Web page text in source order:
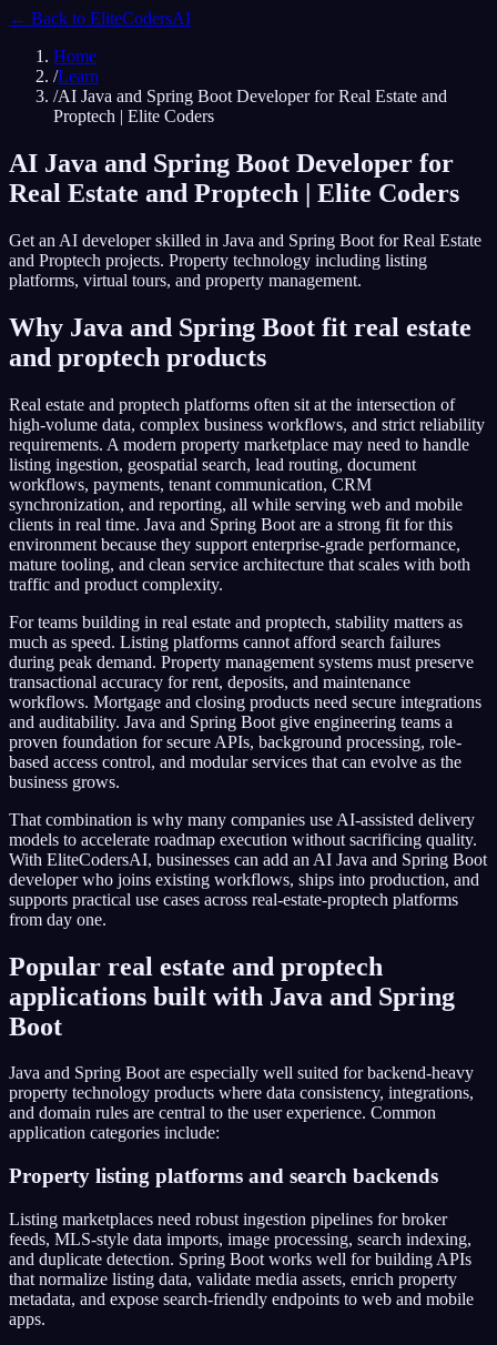
← Back to EliteCodersAI
Home
/Learn
/AI Java and Spring Boot Developer for Real Estate and
Proptech | Elite Coders
AI Java and Spring Boot Developer for
Real Estate and Proptech | Elite Coders
Get an AI developer skilled in Java and Spring Boot for Real Estate
and Proptech projects. Property technology including listing
platforms, virtual tours, and property management.
Why Java and Spring Boot fit real estate
and proptech products
Real estate and proptech platforms often sit at the intersection of
high-volume data, complex business workflows, and strict reliability
requirements. A modern property marketplace may need to handle
listing ingestion, geospatial search, lead routing, document
workflows, payments, tenant communication, CRM
synchronization, and reporting, all while serving web and mobile
clients in real time. Java and Spring Boot are a strong fit for this
environment because they support enterprise-grade performance,
mature tooling, and clean service architecture that scales with both
traffic and product complexity.
For teams building in real estate and proptech, stability matters as
much as speed. Listing platforms cannot afford search failures
during peak demand. Property management systems must preserve
transactional accuracy for rent, deposits, and maintenance
workflows. Mortgage and closing products need secure integrations
and auditability. Java and Spring Boot give engineering teams a
proven foundation for secure APIs, background processing, role-
based access control, and modular services that can evolve as the
business grows.
That combination is why many companies use AI-assisted delivery
models to accelerate roadmap execution without sacrificing quality.
With EliteCodersAI, businesses can add an AI Java and Spring Boot
developer who joins existing workflows, ships into production, and
supports practical use cases across real-estate-proptech platforms
from day one.
Popular real estate and proptech
applications built with Java and Spring
Boot
Java and Spring Boot are especially well suited for backend-heavy
property technology products where data consistency, integrations,
and domain rules are central to the user experience. Common
application categories include:
Property listing platforms and search backends
Listing marketplaces need robust ingestion pipelines for broker
feeds, MLS-style data imports, image processing, search indexing,
and duplicate detection. Spring Boot works well for building APIs
that normalize listing data, validate media assets, enrich property
metadata, and expose search-friendly endpoints to web and mobile
apps.